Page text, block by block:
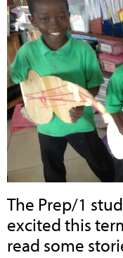
The Prep/1
excited this
read some